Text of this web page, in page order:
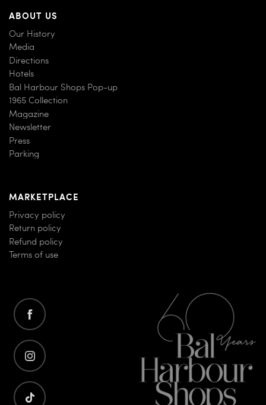
ABOUT US
Our History
Media
Directions
Hotels
Bal Harbour Shops Pop-up
1965 Collection
Magazine
Newsletter
Press
Parking
MARKETPLACE
Privacy policy
Return policy
Refund policy
Terms of use